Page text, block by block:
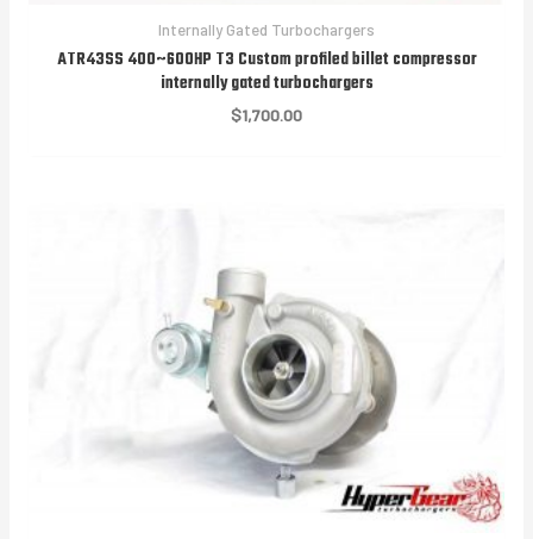
Internally Gated Turbochargers
ATR43SS 400~600HP T3 Custom profiled billet compressor
internally gated turbochargers
$1,700.00